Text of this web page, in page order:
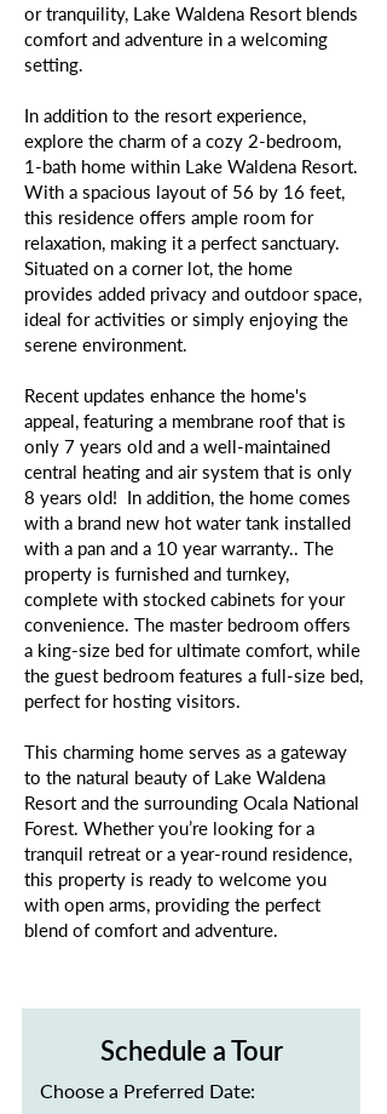
or tranquility, Lake Waldena Resort blends
comfort and adventure in a welcoming
setting.
In addition to the resort experience,
explore the charm of a cozy 2-bedroom,
1-bath home within Lake Waldena Resort.
With a spacious layout of 56 by 16 feet,
this residence offers ample room for
relaxation, making it a perfect sanctuary.
Situated on a corner lot, the home
provides added privacy and outdoor space,
ideal for activities or simply enjoying the
serene environment.
Recent updates enhance the home's
appeal, featuring a membrane roof that is
only 7 years old and a well-maintained
central heating and air system that is only
8 years old! In addition, the home comes
with a brand new hot water tank installed
with a pan and a 10 year warranty.. The
property is furnished and turnkey,
complete with stocked cabinets for your
convenience. The master bedroom offers
a king-size bed for ultimate comfort, while
the guest bedroom features a full-size bed,
perfect for hosting visitors.
This charming home serves as a gateway
to the natural beauty of Lake Waldena
Resort and the surrounding Ocala National
Forest. Whether you’re looking for a
tranquil retreat or a year-round residence,
this property is ready to welcome you
with open arms, providing the perfect
blend of comfort and adventure.
Schedule a Tour
Choose a Preferred Date: